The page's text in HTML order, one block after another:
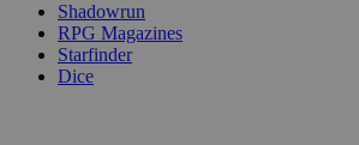
Shadowrun
RPG Magazines
Starfinder
Dice